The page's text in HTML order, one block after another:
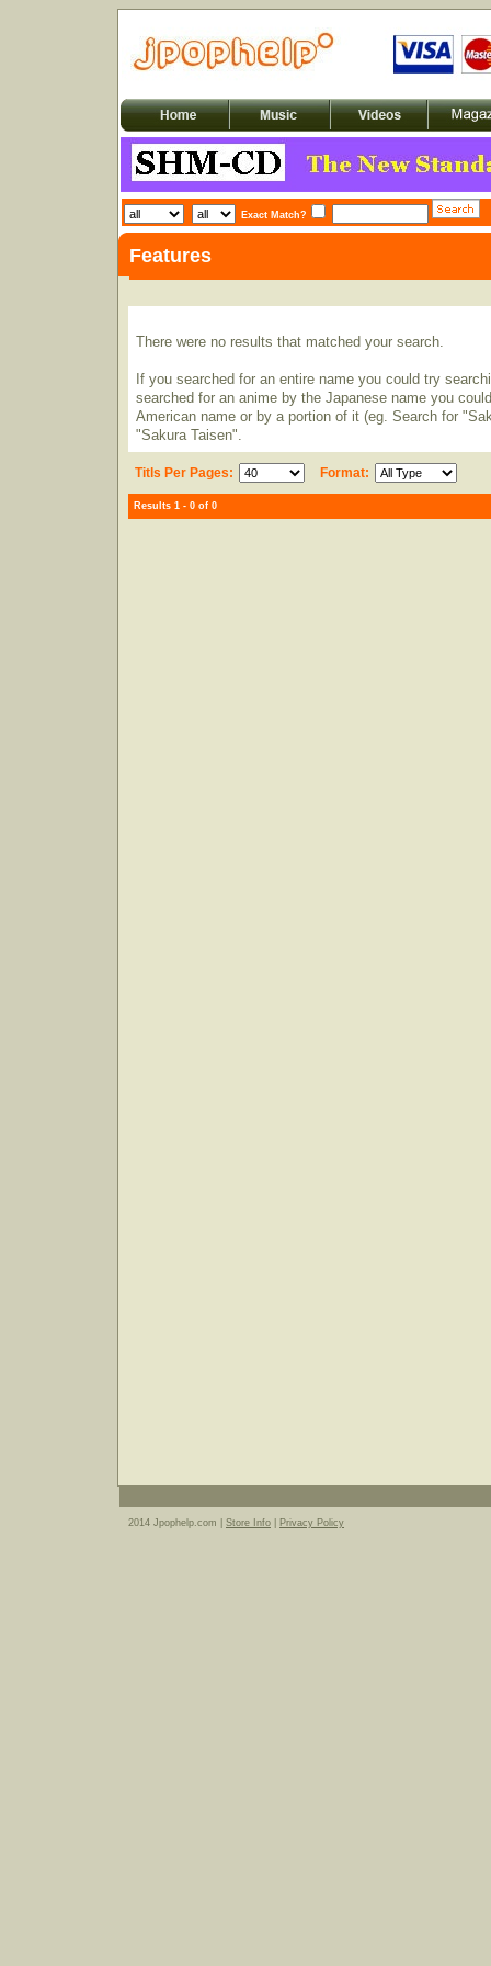
Exact Match?
Features
There were no results that matched your search.
If you searched for an entire name you could try
searched for an anime by the Japanese name you
American name or by a portion of it (eg. Search for
"Sakura Taisen".
Titls Per Pages: Format:
Results 1 - 0 of 0
2014 Jpophelp.com | Store Info Privacy Policy